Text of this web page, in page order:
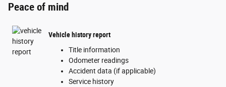
Peace of mind
Vehicle history report
Title information
Odometer readings
Accident data (if applicable)
Service history